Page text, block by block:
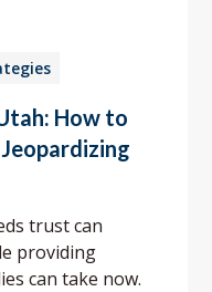
How to
trust can
providing
can take now.